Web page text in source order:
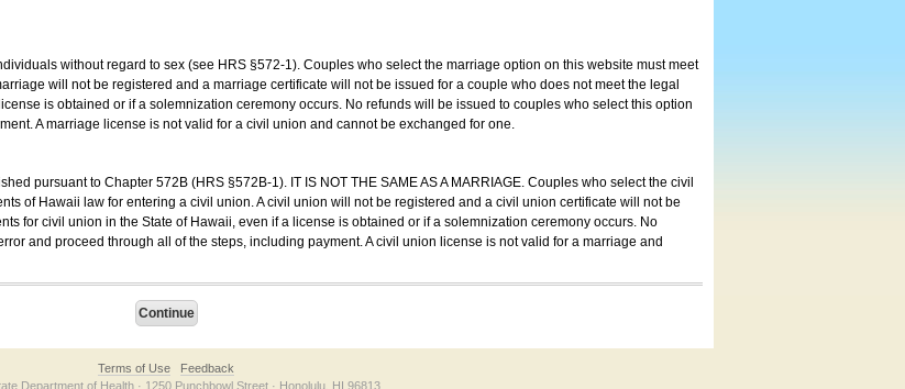
without regard to sex (see HRS §572-1). Couples who select the marriage option on this website must meet
will not be registered and a marriage certificate will not be issued for a couple who does not meet the legal
is obtained or if a solemnization ceremony occurs. No refunds will be issued to couples who select this option
A marriage license is not valid for a civil union and cannot be exchanged for one.
pursuant to Chapter 572B (HRS §572B-1). IT IS NOT THE SAME AS A MARRIAGE. Couples who select the civil
of Hawaii law for entering a civil union. A civil union will not be registered and a civil union certificate will not be
for civil union in the State of Hawaii, even if a license is obtained or if a solemnization ceremony occurs. No
and proceed through all of the steps, including payment. A civil union license is not valid for a marriage and
Terms of Use
Feedback
Department of Health · 1250 Punchbowl Street · Honolulu, HI 96813